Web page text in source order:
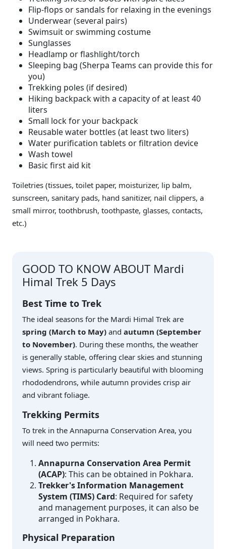
Flip-flops or sandals for relaxing in the evenings
Underwear (several pairs)
Swimsuit or swimming costume
Sunglasses
Headlamp or flashlight/torch
Sleeping bag (Sherpa Teams can provide this for
you)
Trekking poles (if desired)
Hiking backpack with a capacity of at least 40
liters
Small lock for your backpack
Reusable water bottles (at least two liters)
Water purification tablets or filtration device
Wash towel
Basic first aid kit
Toiletries (tissues, toilet paper, moisturizer, lip balm,
sunscreen, sanitary pads, hand sanitizer, nail clippers, a
small mirror, toothbrush, toothpaste, glasses, contacts,
etc.)
GOOD TO KNOW ABOUT Mardi
Himal Trek 5 Days
Best Time to Trek
The ideal seasons for the Mardi Himal Trek are
spring (March to May) and autumn (September
to November). During these months, the weather
is generally stable, offering clear skies and stunning
views. Spring is particularly beautiful with blooming
rhododendrons, while autumn provides crisp air
and vibrant foliage.
Trekking Permits
To trek in the Annapurna Conservation Area, you
will need two permits:
Annapurna Conservation Area Permit
(ACAP): This can be obtained in Pokhara.
Trekker's Information Management
System (TIMS) Card: Required for safety
and management purposes, it can also be
arranged in Pokhara.
Physical Preparation